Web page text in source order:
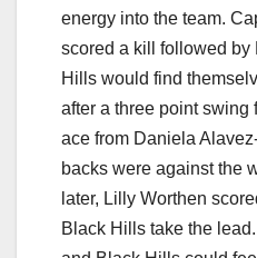
energy into the team.
scored a kill followed by
Hills would find
after a three point swing
ace from Daniela
backs were against the
later, Lilly Worthen
Black Hills take the